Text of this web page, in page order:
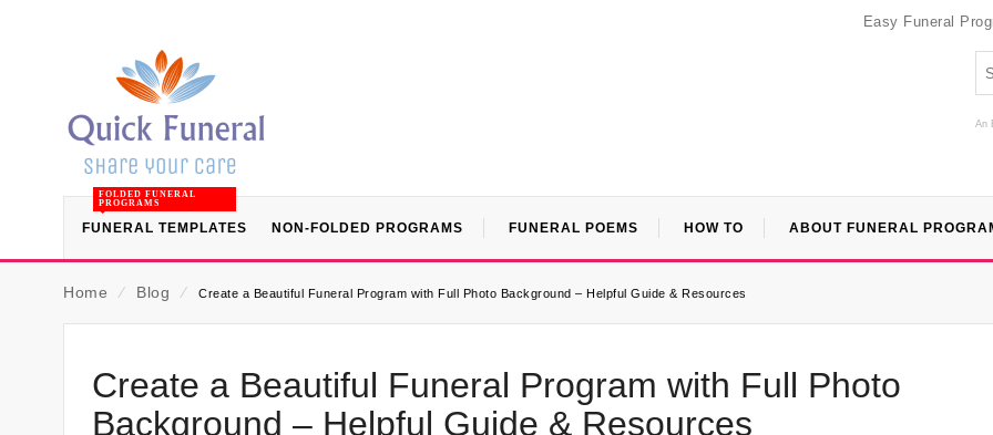
Easy Funeral
An
FUNERAL TEMPLATES
FOLDED FUNERAL
PROGRAMS
NON-FOLDED PROGRAMS FUNERAL POEMS HOW TO ABOUT FUNERAL
Home ⁄ Blog ⁄ Create a Beautiful Funeral Program with Full Photo Background – Helpful Guide & Resources
Create a Beautiful Funeral Program with Full Photo
Background – Helpful Guide & Resources